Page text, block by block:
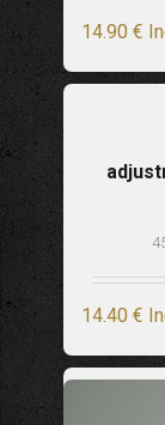
14.90 €
14.40 €